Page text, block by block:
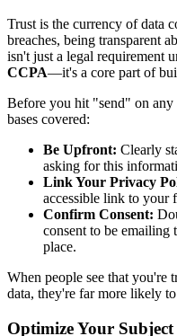
Trust is the currency of data
breaches, being transparent
isn't just a legal requirement
CCPA—it's a core part of
Before you hit "send" on any
bases covered:
Be Upfront: Clearly
asking for this
Link Your Privacy
accessible link to
Confirm Consent:
consent to be emailing
place.
When people see that you're
data, they're far more likely
Optimize Your